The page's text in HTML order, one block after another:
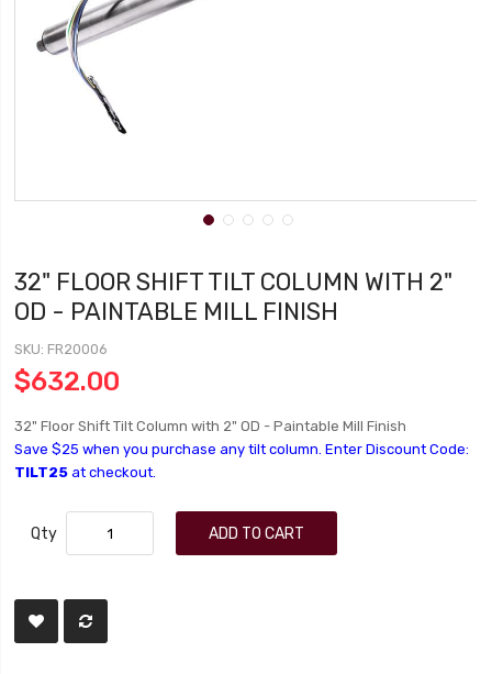
32" FLOOR SHIFT TILT COLUMN WITH 2"
OD - PAINTABLE MILL FINISH
SKU FR20006
$632.00
32" Floor Shift Tilt Column with 2" OD - Paintable Mill Finish
Save $25 when you purchase any tilt column. Enter Discount Code:
TILT25 at checkout.
Qty ADD TO CART